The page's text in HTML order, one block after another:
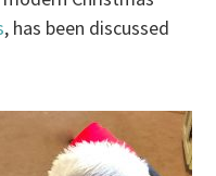
, has been discussed